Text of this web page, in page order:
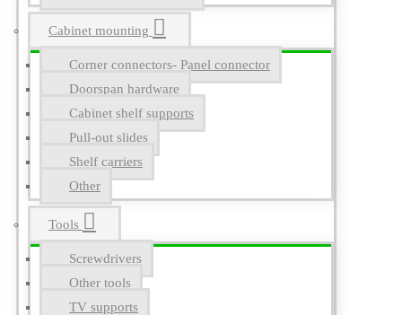
Cabinet mounting
Corner connectors- Panel connector
Doorspan hardware
Cabinet shelf supports
Pull-out slides
Shelf carriers
Other
Tools
Screwdrivers
Other tools
TV supports